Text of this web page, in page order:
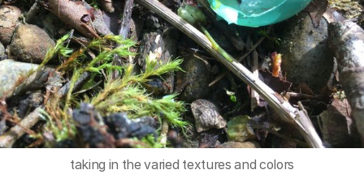
taking in the varied textures and colors